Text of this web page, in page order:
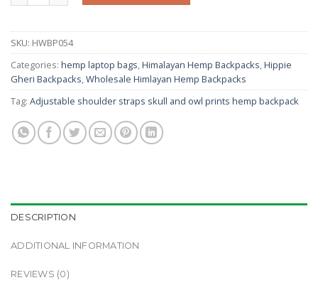
SKU: HWBP054
Categories: hemp laptop bags,Himalayan Hemp Backpacks,Hippie
Gheri Backpacks,Wholesale Himlayan Hemp Backpacks
Tag: Adjustable shoulder straps skull and owl prints hemp backpack
DESCRIPTION
ADDITIONAL INFORMATION
REVIEWS (0)